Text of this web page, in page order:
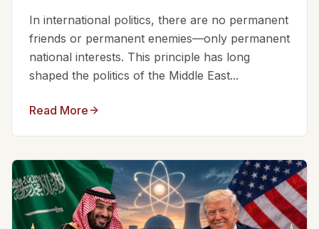
In international politics, there are no permanent
friends or permanent enemies—only permanent
national interests. This principle has long
shaped the politics of the Middle East...
Read More